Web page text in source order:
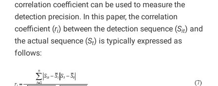
correlation coefficient can be used to measure the
detection precision. In this paper, the correlation
coefficient (ri) between the detection sequence (Sit) and
the actual sequence (St) is typically expressed as
follows: